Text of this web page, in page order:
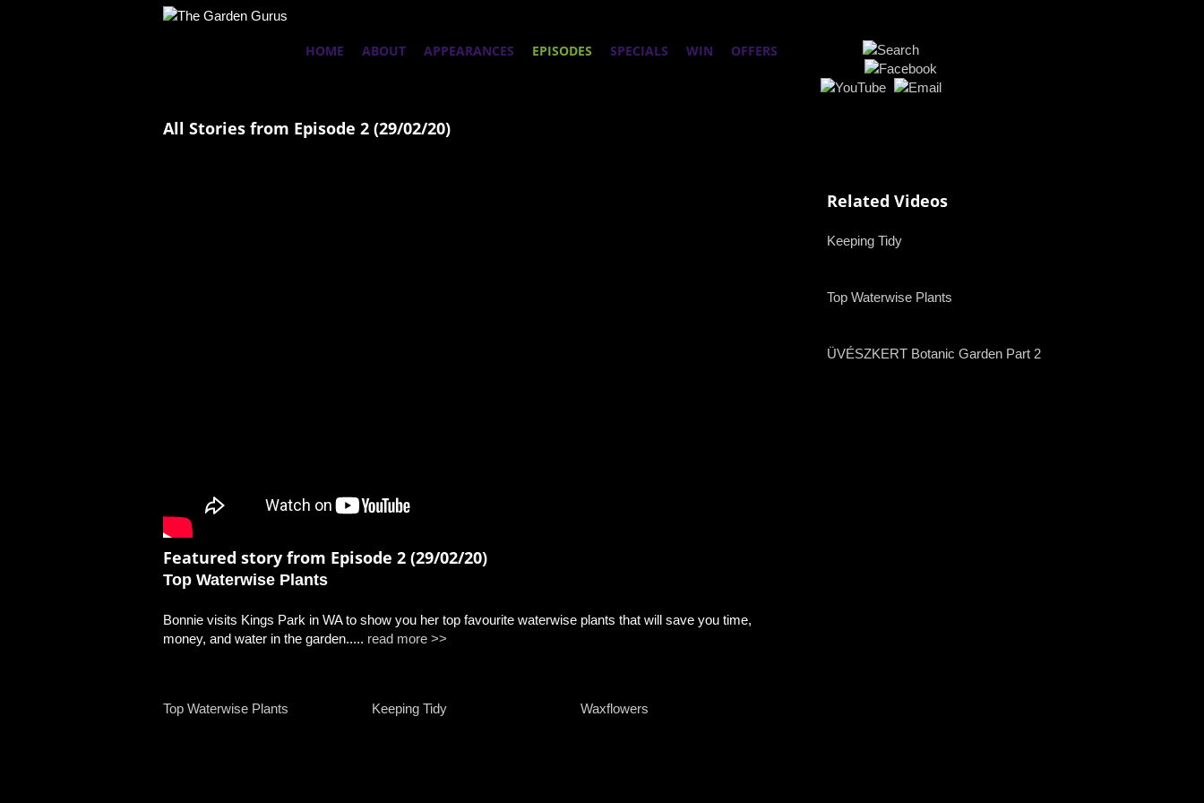
HOME ABOUT APPEARANCES EPISODES SPECIALS WIN OFFERS
All Stories from Episode 2 (29/02/20)
Featured story from Episode 2 (29/02/20)
Top Waterwise Plants
Bonnie visits Kings Park in WA to show you her top favourite waterwise plants that will save you time,
money, and water in the garden..... read more >>
Top Waterwise Plants Keeping Tidy Waxflowers
Related Videos
Keeping Tidy
Top Waterwise Plants
ÜVÉSZKERT Botanic Garden Part 2